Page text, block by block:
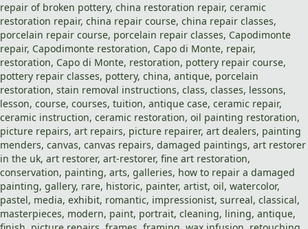
repair of broken pottery, china restoration repair, ceramic
restoration repair, china repair course, china repair classes,
porcelain repair course, porcelain repair classes, Capodimonte
repair, Capodimonte restoration, Capo di Monte, repair,
restoration, Capo di Monte, restoration, pottery repair course,
pottery repair classes, pottery, china, antique, porcelain
restoration, stain removal instructions, class, classes, lessons,
lesson, course, courses, tuition, antique case, ceramic repair,
ceramic instruction, ceramic restoration, oil painting restoration,
picture repairs, art repairs, picture repairer, art dealers, painting
menders, canvas, canvas repairs, damaged paintings, art restorer
in the uk, art restorer, art-restorer, fine art restoration,
conservation, painting, arts, galleries, how to repair a damaged
painting, gallery, rare, historic, painter, artist, oil, watercolor,
pastel, media, exhibit, romantic, impressionist, surreal, classical,
masterpieces, modern, paint, portrait, cleaning, lining, antique,